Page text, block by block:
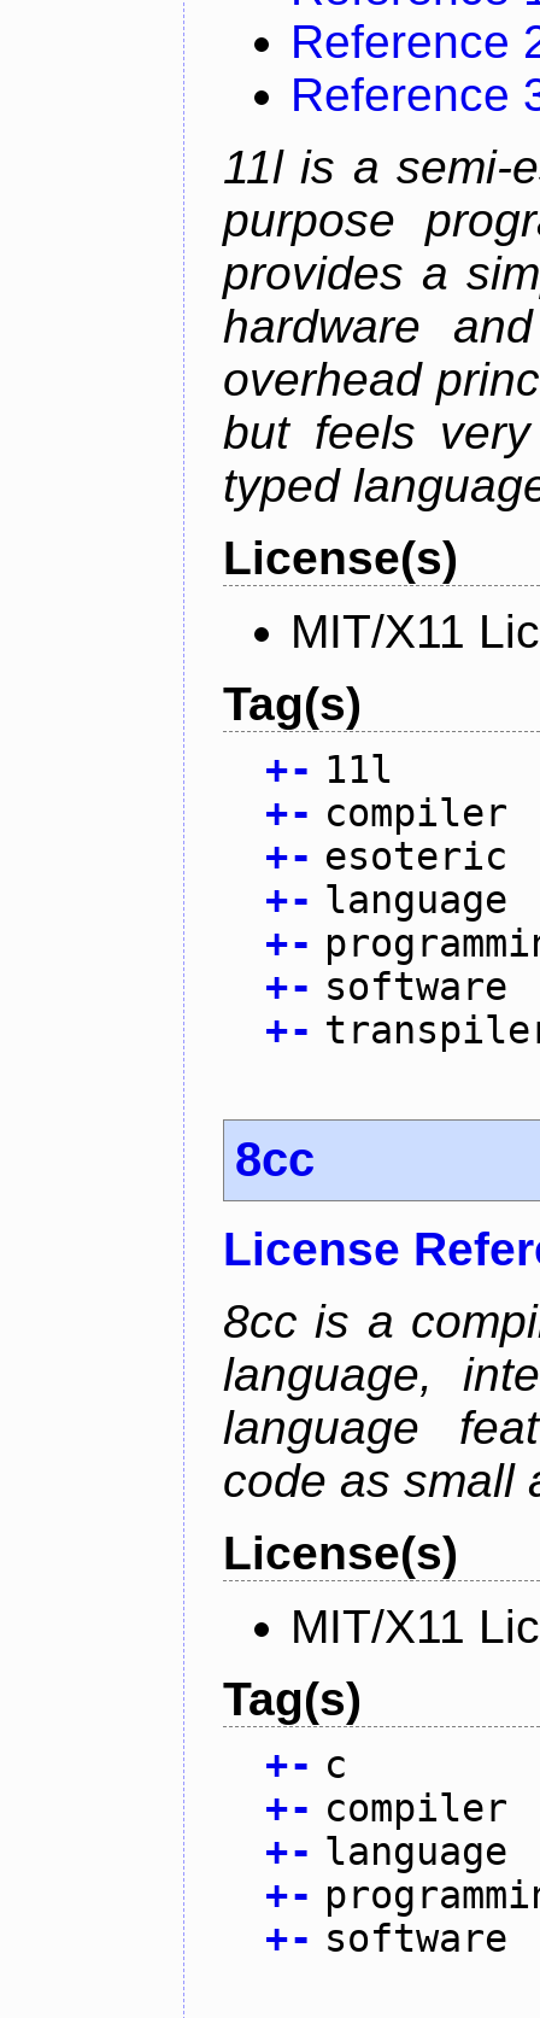
Reference
Reference
11l is a semi-
purpose
provides a
hardware
overhead
but feels
typed
License(s)
MIT/X11
Tag(s)
+- 11l
+- compiler
+- esoteric
+- language
+-
+- software
+-
8cc
License
8cc is a
language,
language
code as small
License(s)
MIT/X11
Tag(s)
+- c
+- compiler
+- language
+-
+- software